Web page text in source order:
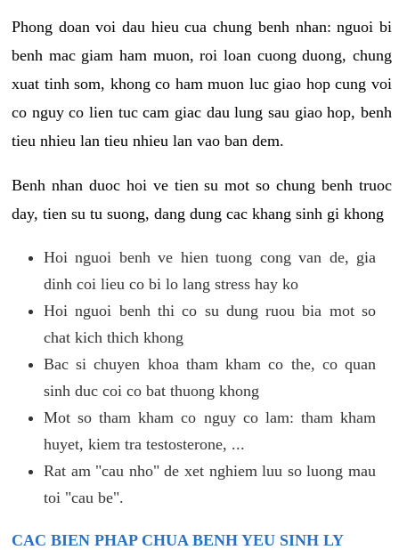
Phong doan voi dau hieu cua chung benh nhan: nguoi bi
benh mac giam ham muon, roi loan cuong duong, chung
xuat tinh som, khong co ham muon luc giao hop cung voi
co nguy co lien tuc cam giac dau lung sau giao hop, benh
tieu nhieu lan tieu nhieu lan vao ban dem.
Benh nhan duoc hoi ve tien su mot so chung benh truoc
day, tien su tu suong, dang dung cac khang sinh gi khong
Hoi nguoi benh ve hien tuong cong van de, gia
dinh coi lieu co bi lo lang stress hay ko
Hoi nguoi benh thi co su dung ruou bia mot so
chat kich thich khong
Bac si chuyen khoa tham kham co the, co quan
sinh duc coi co bat thuong khong
Mot so tham kham co nguy co lam: tham kham
huyet, kiem tra testosterone, ...
Rat am "cau nho" de xet nghiem luu so luong mau
toi "cau be".
CAC BIEN PHAP CHUA BENH YEU SINH LY